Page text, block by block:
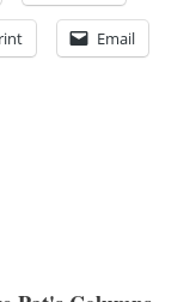
Email